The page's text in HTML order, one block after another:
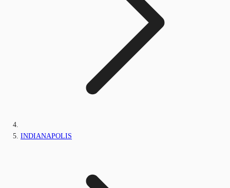
INDIANAPOLIS